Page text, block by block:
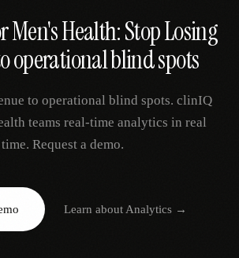
Request Demo
Men's Health: Stop Losing
operational blind spots
to operational blind spots. clinIQ
teams real-time analytics in real
time. Request a demo.
Learn about Analytics→